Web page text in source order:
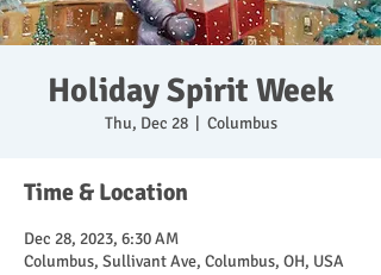
Holiday Spirit Week
Thu, Dec 28
  |
Columbus
Time & Location
Dec 28, 2023, 6:30 AM
Columbus, Sullivant Ave, Columbus, OH, USA